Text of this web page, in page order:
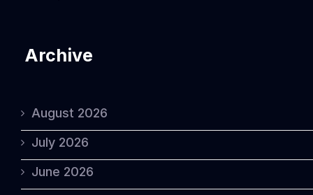
Archive
August 2026
July 2026
June 2026